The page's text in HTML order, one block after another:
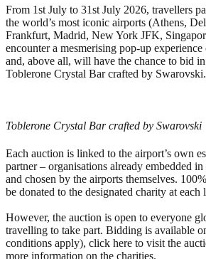
From 1st July to 31st July 2026, travellers
the world’s most iconic airports (Athens,
Frankfurt, Madrid, New York JFK,
encounter a mesmerising pop-up
and, above all, will have the chance to bid
Toblerone Crystal Bar crafted by Swarovski.
Toblerone Crystal Bar crafted by Swarovski
Each auction is linked to the airport’s own
partner – organisations already embedded
and chosen by the airports themselves.
be donated to the designated charity at each
However, the auction is open to everyone
travelling to take part. Bidding is available
conditions apply), click here to visit the
more information on the charities.